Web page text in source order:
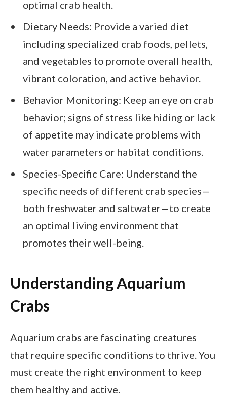
optimal crab health.
Dietary Needs: Provide a varied diet
including specialized crab foods, pellets,
and vegetables to promote overall health,
vibrant coloration, and active behavior.
Behavior Monitoring: Keep an eye on crab
behavior; signs of stress like hiding or lack
of appetite may indicate problems with
water parameters or habitat conditions.
Species-Specific Care: Understand the
specific needs of different crab species—
both freshwater and saltwater—to create
an optimal living environment that
promotes their well-being.
Understanding Aquarium
Crabs
Aquarium crabs are fascinating creatures
that require specific conditions to thrive. You
must create the right environment to keep
them healthy and active.